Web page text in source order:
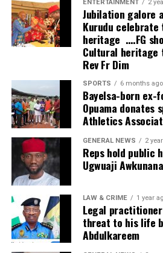
ENTERTAINMENT 2
Jubilation galore
Kurudu
heritage ….FG
Cultural heritage
Rev Fr Dim
SPORTS 6 months ago
Bayelsa-born ex-
Opuama donates
Athletics
GENERAL NEWS 2
Reps hold public
Ugwuaji
LAW & CRIME 1 year
Legal
threat to his life
Abdulkareem